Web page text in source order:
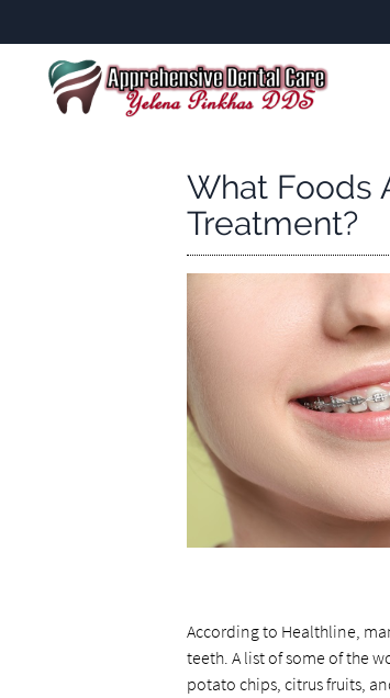
What Foods
Treatment?
According to Healthline,
teeth. A list of some of the
potato chips, citrus fruits,